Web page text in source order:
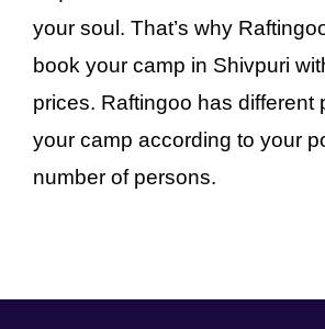
your soul. That’s why
book your camp in Shivpuri
prices. Raftingoo has different
your camp according to your
number of persons.